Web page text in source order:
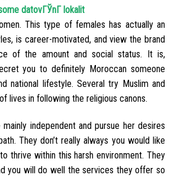
This type of females has actually an
is career-motivated, and view the brand
of the amount and social status. It is,
you to definitely Moroccan someone
national lifestyle. Several try Muslim and
lives in following the religious canons.
independent and pursue her desires
They don’t really always you would like
thrive within this harsh environment. They
you will do well the services they offer so